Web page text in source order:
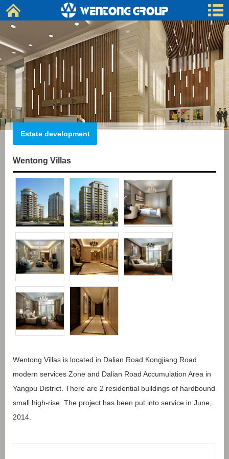
Estate development
Wentong Villas
Wentong Villas is located in Dalian Road Kongjiang Road
modern services Zone and Dalian Road Accumulation Area in
Yangpu District. There are 2 residential buildings of hardbound
small high-rise. The project has been put into service in June,
2014.